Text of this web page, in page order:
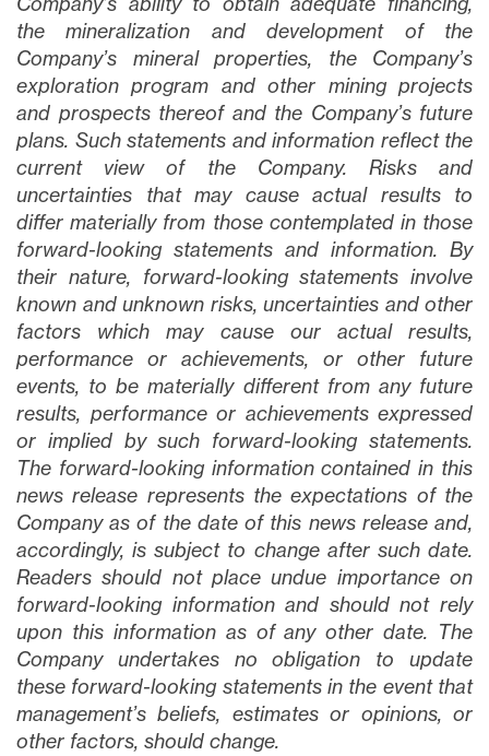
the mineralization and development of the
Company’s mineral properties, the Company’s
exploration program and other mining projects
and prospects thereof and the Company’s future
plans. Such statements and information reflect the
current view of the Company. Risks and
uncertainties that may cause actual results to
differ materially from those contemplated in those
forward-looking statements and information. By
their nature, forward-looking statements involve
known and unknown risks, uncertainties and other
factors which may cause our actual results,
performance or achievements, or other future
events, to be materially different from any future
results, performance or achievements expressed
or implied by such forward-looking statements.
The forward-looking information contained in this
news release represents the expectations of the
Company as of the date of this news release and,
accordingly, is subject to change after such date.
Readers should not place undue importance on
forward-looking information and should not rely
upon this information as of any other date. The
Company undertakes no obligation to update
these forward-looking statements in the event that
management’s beliefs, estimates or opinions, or
other factors, should change.